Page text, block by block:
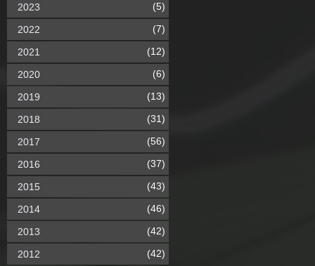
2023 (5)
2022 (7)
2021 (12)
2020 (6)
2019 (13)
2018 (31)
2017 (56)
2016 (37)
2015 (43)
2014 (46)
2013 (42)
2012 (42)